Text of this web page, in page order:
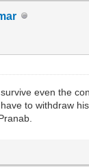
even the
to withdraw